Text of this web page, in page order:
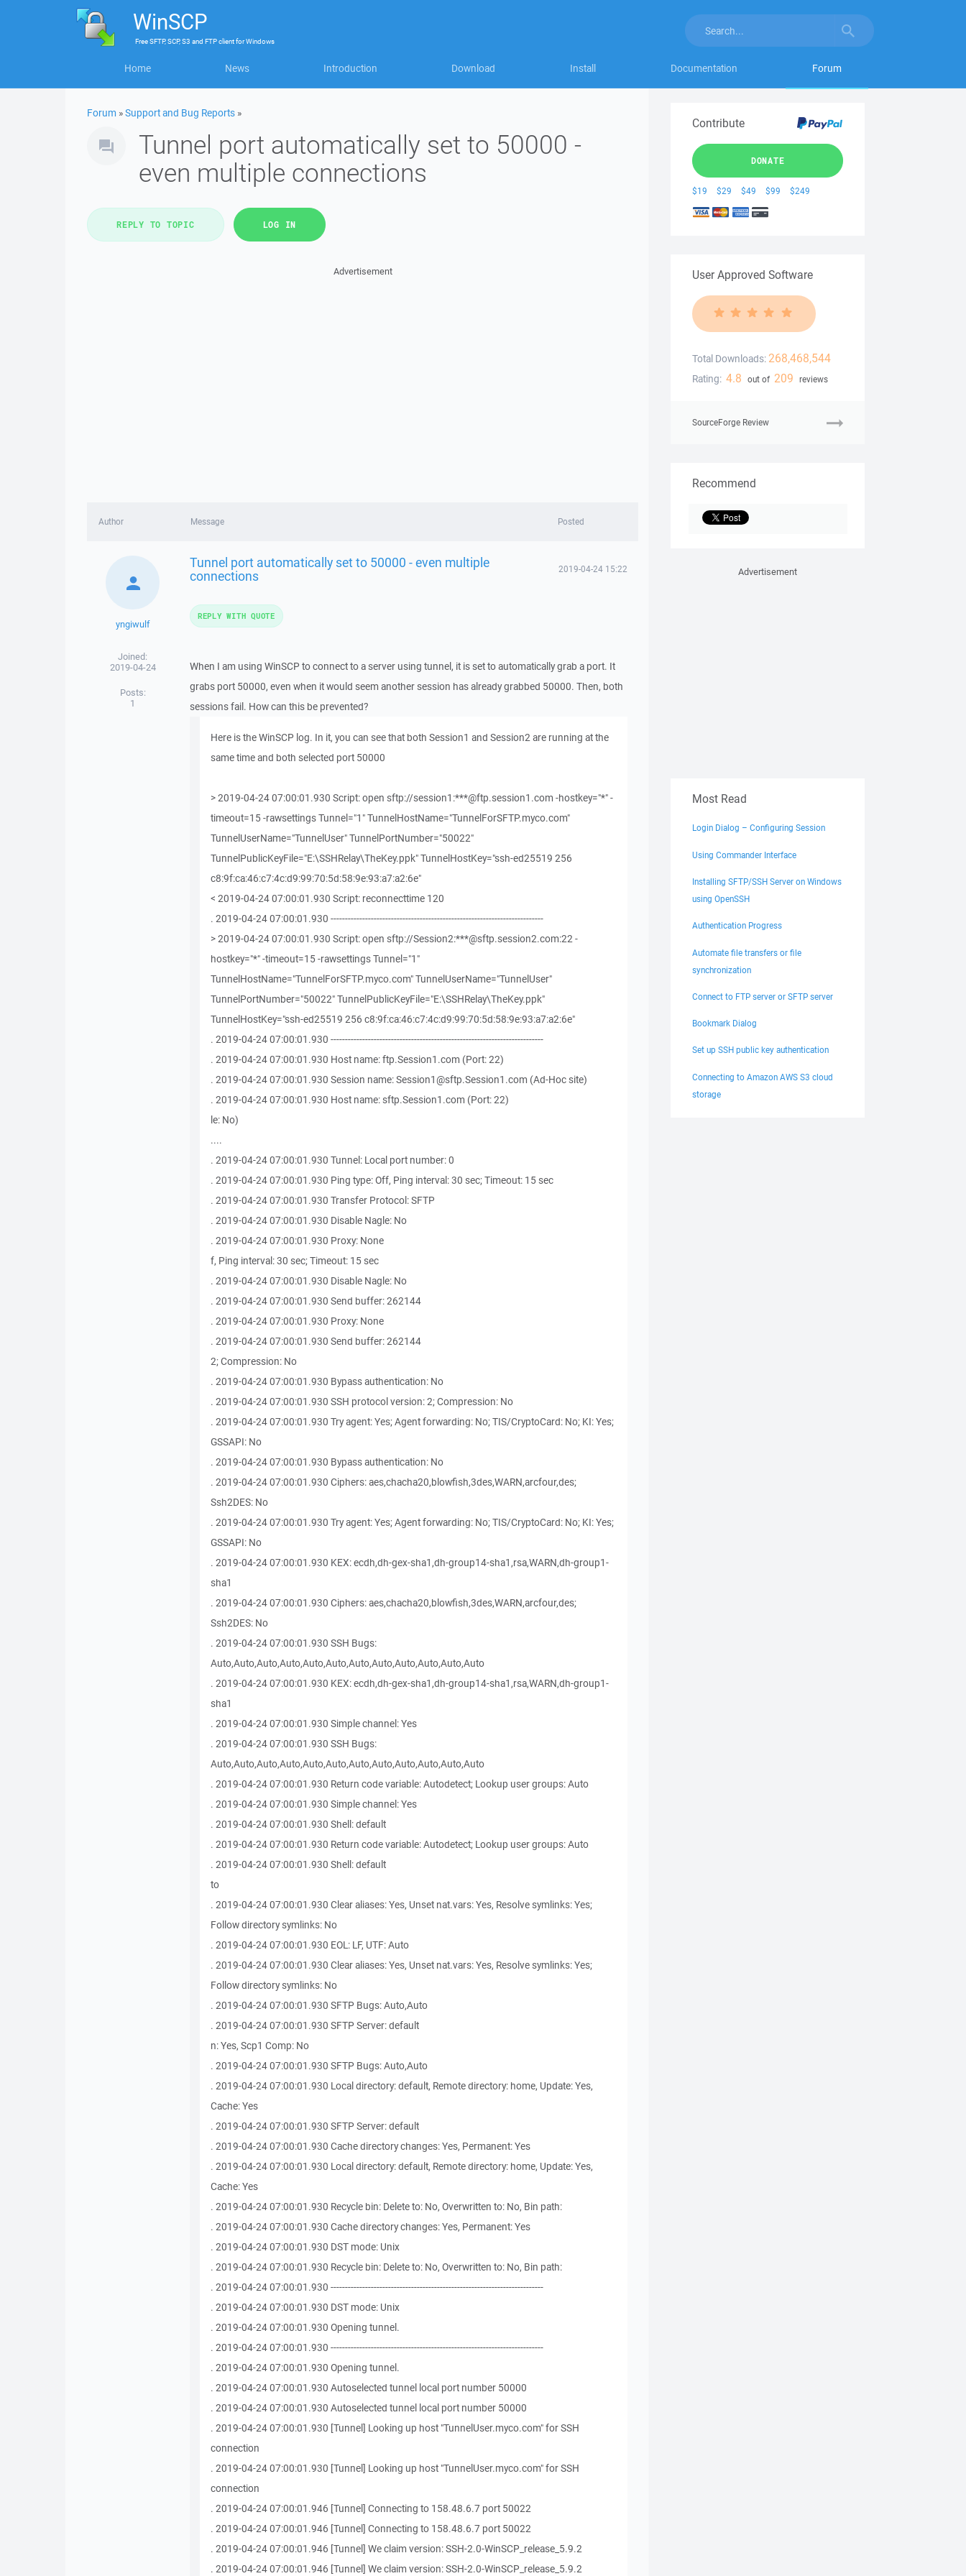
WinSCP
FreeSFTP, SCP, S3 and FTP clientforWindows
Home News Introduction Download Install Documentation Forum
Forum »Support and Bug Reports »
Tunnel port automatically set to 50000 -
even multiple connections
REPLY TO TOPIC LOG IN
Advertisement
Author Message Posted
yngiwulf
Joined:
2019-04-24
Posts:
1
Tunnel port automatically set to 50000 - even multiple
connections 2019-04-24 15:22
When I am using WinSCP to connect to a server using tunnel, it is set to automatically grab a port. It
grabs port 50000, even when it would seem another session has already grabbed 50000. Then, both
sessions fail. How can this be prevented?
Here is the WinSCP log. In it, you can see that both Session1 and Session2 are running at the
same time and both selected port 50000
> 2019-04-24 07:00:01.930 Script: open sftp://session1:***@ftp.session1.com -hostkey="*" -
timeout=15 -rawsettings Tunnel="1" TunnelHostName="TunnelForSFTP.myco.com"
TunnelUserName="TunnelUser" TunnelPortNumber="50022"
TunnelPublicKeyFile="E:\SSHRelay\TheKey.ppk" TunnelHostKey="ssh-ed25519 256
c8:9f:ca:46:c7:4c:d9:99:70:5d:58:9e:93:a7:a2:6e"
< 2019-04-24 07:00:01.930 Script: reconnecttime 120
. 2019-04-24 07:00:01.930 --------------------------------------------------------------------------
> 2019-04-24 07:00:01.930 Script: open sftp://Session2:***@sftp.session2.com:22 -
hostkey="*" -timeout=15 -rawsettings Tunnel="1"
TunnelHostName="TunnelForSFTP.myco.com" TunnelUserName="TunnelUser"
TunnelPortNumber="50022" TunnelPublicKeyFile="E:\SSHRelay\TheKey.ppk"
TunnelHostKey="ssh-ed25519 256 c8:9f:ca:46:c7:4c:d9:99:70:5d:58:9e:93:a7:a2:6e"
. 2019-04-24 07:00:01.930 --------------------------------------------------------------------------
. 2019-04-24 07:00:01.930 Host name: ftp.Session1.com (Port: 22)
. 2019-04-24 07:00:01.930 Session name: Session1@sftp.Session1.com (Ad-Hoc site)
. 2019-04-24 07:00:01.930 Host name: sftp.Session1.com (Port: 22)
le: No)
....
. 2019-04-24 07:00:01.930 Tunnel: Local port number: 0
. 2019-04-24 07:00:01.930 Ping type: Off, Ping interval: 30 sec; Timeout: 15 sec
. 2019-04-24 07:00:01.930 Transfer Protocol: SFTP
. 2019-04-24 07:00:01.930 Disable Nagle: No
. 2019-04-24 07:00:01.930 Proxy: None
f, Ping interval: 30 sec; Timeout: 15 sec
. 2019-04-24 07:00:01.930 Disable Nagle: No
. 2019-04-24 07:00:01.930 Send buffer: 262144
. 2019-04-24 07:00:01.930 Proxy: None
. 2019-04-24 07:00:01.930 Send buffer: 262144
2; Compression: No
. 2019-04-24 07:00:01.930 Bypass authentication: No
. 2019-04-24 07:00:01.930 SSH protocol version: 2; Compression: No
. 2019-04-24 07:00:01.930 Try agent: Yes; Agent forwarding: No; TIS/CryptoCard: No; KI: Yes;
GSSAPI: No
. 2019-04-24 07:00:01.930 Bypass authentication: No
. 2019-04-24 07:00:01.930 Ciphers: aes,chacha20,blowfish,3des,WARN,arcfour,des;
Ssh2DES: No
. 2019-04-24 07:00:01.930 Try agent: Yes; Agent forwarding: No; TIS/CryptoCard: No; KI: Yes;
GSSAPI: No
. 2019-04-24 07:00:01.930 KEX: ecdh,dh-gex-sha1,dh-group14-sha1,rsa,WARN,dh-group1-
sha1
. 2019-04-24 07:00:01.930 Ciphers: aes,chacha20,blowfish,3des,WARN,arcfour,des;
Ssh2DES: No
. 2019-04-24 07:00:01.930 SSH Bugs:
Auto,Auto,Auto,Auto,Auto,Auto,Auto,Auto,Auto,Auto,Auto,Auto
. 2019-04-24 07:00:01.930 KEX: ecdh,dh-gex-sha1,dh-group14-sha1,rsa,WARN,dh-group1-
sha1
. 2019-04-24 07:00:01.930 Simple channel: Yes
. 2019-04-24 07:00:01.930 SSH Bugs:
Auto,Auto,Auto,Auto,Auto,Auto,Auto,Auto,Auto,Auto,Auto,Auto
. 2019-04-24 07:00:01.930 Return code variable: Autodetect; Lookup user groups: Auto
. 2019-04-24 07:00:01.930 Simple channel: Yes
. 2019-04-24 07:00:01.930 Shell: default
. 2019-04-24 07:00:01.930 Return code variable: Autodetect; Lookup user groups: Auto
. 2019-04-24 07:00:01.930 Shell: default
to
. 2019-04-24 07:00:01.930 Clear aliases: Yes, Unset nat.vars: Yes, Resolve symlinks: Yes;
Follow directory symlinks: No
. 2019-04-24 07:00:01.930 EOL: LF, UTF: Auto
. 2019-04-24 07:00:01.930 Clear aliases: Yes, Unset nat.vars: Yes, Resolve symlinks: Yes;
Follow directory symlinks: No
. 2019-04-24 07:00:01.930 SFTP Bugs: Auto,Auto
. 2019-04-24 07:00:01.930 SFTP Server: default
n: Yes, Scp1 Comp: No
. 2019-04-24 07:00:01.930 SFTP Bugs: Auto,Auto
. 2019-04-24 07:00:01.930 Local directory: default, Remote directory: home, Update: Yes,
Cache: Yes
. 2019-04-24 07:00:01.930 SFTP Server: default
. 2019-04-24 07:00:01.930 Cache directory changes: Yes, Permanent: Yes
. 2019-04-24 07:00:01.930 Local directory: default, Remote directory: home, Update: Yes,
Cache: Yes
. 2019-04-24 07:00:01.930 Recycle bin: Delete to: No, Overwritten to: No, Bin path:
. 2019-04-24 07:00:01.930 Cache directory changes: Yes, Permanent: Yes
. 2019-04-24 07:00:01.930 DST mode: Unix
. 2019-04-24 07:00:01.930 Recycle bin: Delete to: No, Overwritten to: No, Bin path:
. 2019-04-24 07:00:01.930 --------------------------------------------------------------------------
. 2019-04-24 07:00:01.930 DST mode: Unix
. 2019-04-24 07:00:01.930 Opening tunnel.
. 2019-04-24 07:00:01.930 --------------------------------------------------------------------------
. 2019-04-24 07:00:01.930 Opening tunnel.
. 2019-04-24 07:00:01.930 Autoselected tunnel local port number 50000
. 2019-04-24 07:00:01.930 Autoselected tunnel local port number 50000
. 2019-04-24 07:00:01.930 [Tunnel] Looking up host "TunnelUser.myco.com" for SSH
connection
. 2019-04-24 07:00:01.930 [Tunnel] Looking up host "TunnelUser.myco.com" for SSH
connection
. 2019-04-24 07:00:01.946 [Tunnel] Connecting to 158.48.6.7 port 50022
. 2019-04-24 07:00:01.946 [Tunnel] Connecting to 158.48.6.7 port 50022
. 2019-04-24 07:00:01.946 [Tunnel] We claim version: SSH-2.0-WinSCP_release_5.9.2
. 2019-04-24 07:00:01.946 [Tunnel] We claim version: SSH-2.0-WinSCP_release_5.9.2
REPLY WITH QUOTE
Contribute
DONATE
$19 $29 $49 $99 $249
User Approved Software
Total Downloads: 268,468,544
Rating: 4.8 out of 209 reviews
SourceForge Review
Recommend
Advertisement
Most Read
Login Dialog – Configuring Session
Using Commander Interface
Installing SFTP/SSH Server on Windows
using OpenSSH
Authentication Progress
Automate file transfers or file
synchronization
Connect to FTP server or SFTP server
Bookmark Dialog
Set up SSH public key authentication
Connecting to Amazon AWS S3 cloud
storage